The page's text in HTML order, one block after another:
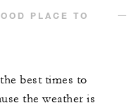
PLACE TO
best times to
the weather is